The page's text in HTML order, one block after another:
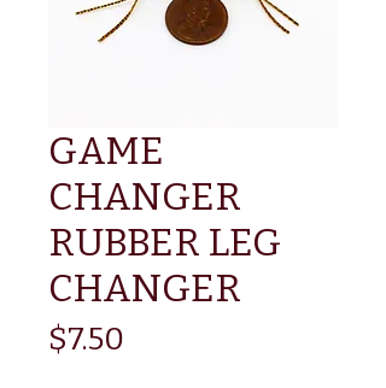
GAME
CHANGER
RUBBER LEG
CHANGER
$7.50